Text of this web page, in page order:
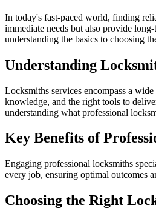
In today's fast-paced world, finding
immediate needs but also provide
understanding the basics to choosing
Understanding
Locksmiths services encompass a
knowledge, and the right tools to
understanding what professional
Key Benefits of
Engaging professional locksmiths
every job, ensuring optimal outcomes
Choosing the Right